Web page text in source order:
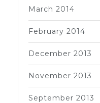
March 2014
February 2014
December 2013
November 2013
September 2013